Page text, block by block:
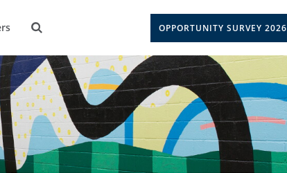
OPPORTUNITY SURVEY 2026